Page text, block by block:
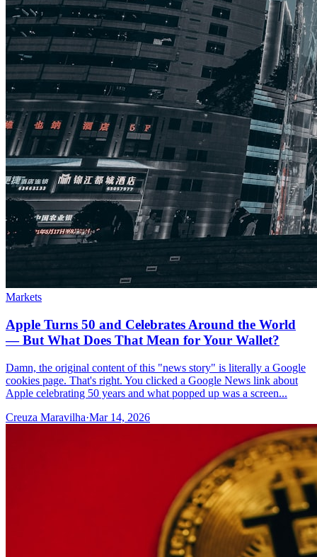
Markets
Apple Turns 50 and Celebrates Around the World
— But What Does That Mean for Your Wallet?
Damn, the original content of this "news story" is literally a Google
cookies page. That's right. You clicked a Google News link about
Apple celebrating 50 years and what popped up was a screen...
Creuza Maravilha·Mar 14, 2026